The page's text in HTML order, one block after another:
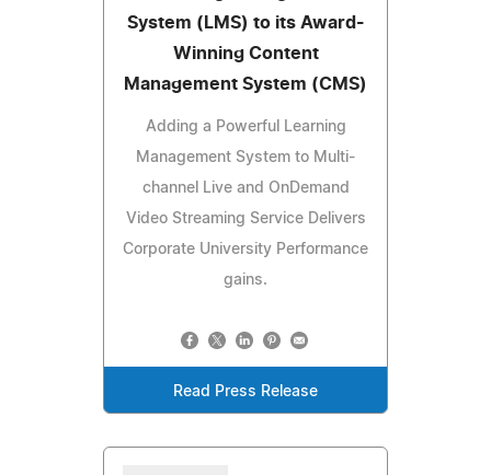
System (LMS) to its Award-
Winning Content
Management System (CMS)
Adding a Powerful Learning
Management System to Multi-
channel Live and OnDemand
Video Streaming Service Delivers
Corporate University Performance
gains.
Read Press Release